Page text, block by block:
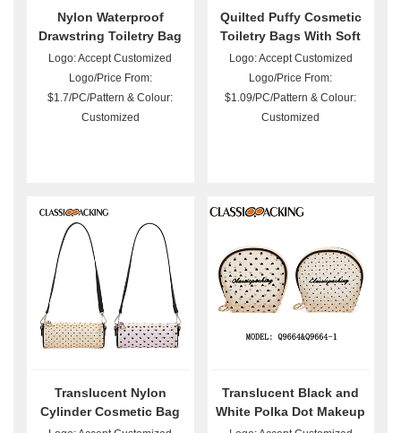
Nylon Waterproof
Drawstring Toiletry Bag
with Handle
Logo: Accept Customized
Logo/Price From:
$1.7/PC/Pattern & Colour:
Customized
Quilted Puffy Cosmetic
Toiletry Bags With Soft
Filling
Logo: Accept Customized
Logo/Price From:
$1.09/PC/Pattern & Colour:
Customized
Translucent Nylon
Cylinder Cosmetic Bag
Translucent Black and
White Polka Dot Makeup